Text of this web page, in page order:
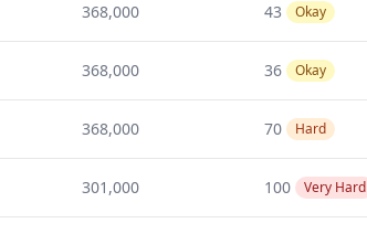
368,000 43 Okay
368,000 36 Okay
368,000 70 Hard
301,000 100 Very Hard